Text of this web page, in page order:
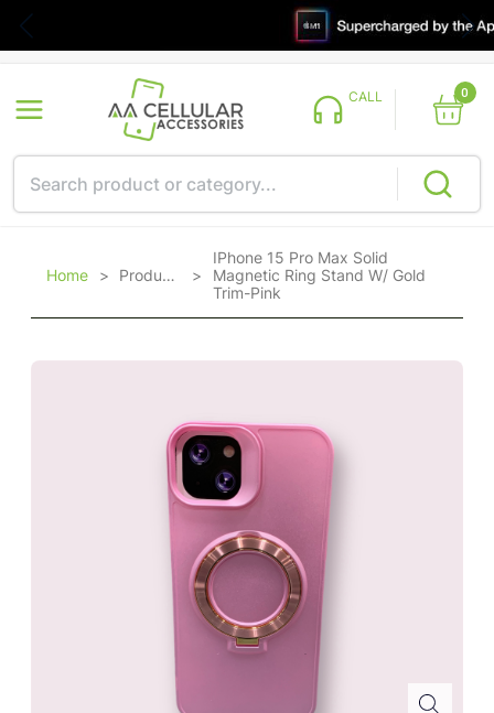
CALL 0
Home > Products >
IPhone 15 Pro Max Solid
Magnetic Ring Stand W/ Gold
Trim-Pink